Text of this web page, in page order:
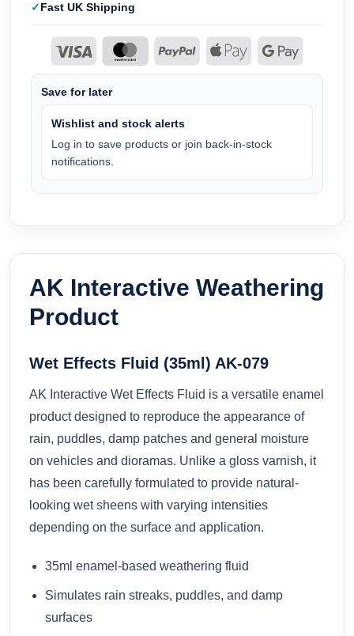
Fast UK Shipping
Save for later
Wishlist and stock alerts
Log in to save products or join back-in-stock
notifications.
AK Interactive Weathering
Product
Wet Effects Fluid (35ml) AK-079
AK Interactive Wet Effects Fluid is a versatile enamel
product designed to reproduce the appearance of
rain, puddles, damp patches and general moisture
on vehicles and dioramas. Unlike a gloss varnish, it
has been carefully formulated to provide natural-
looking wet sheens with varying intensities
depending on the surface and application.
35ml enamel-based weathering fluid
Simulates rain streaks, puddles, and damp
surfaces